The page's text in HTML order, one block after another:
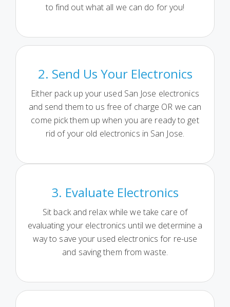
to find out what all we can do for you!
2. Send Us Your Electronics
Either pack up your used San Jose electronics
and send them to us free of charge OR we can
come pick them up when you are ready to get
rid of your old electronics in San Jose.
3. Evaluate Electronics
Sit back and relax while we take care of
evaluating your electronics until we determine a
way to save your used electronics for re-use
and saving them from waste.